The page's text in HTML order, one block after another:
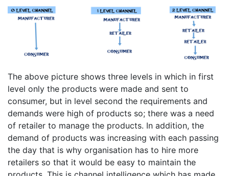
The above picture shows three levels in which in first
level only the products were made and sent to
consumer, but in level second the requirements and
demands were high of products so; there was a need
of retailer to manage the products. In addition, the
demand of products was increasing with each passing
the day that is why organisation has to hire more
retailers so that it would be easy to maintain the